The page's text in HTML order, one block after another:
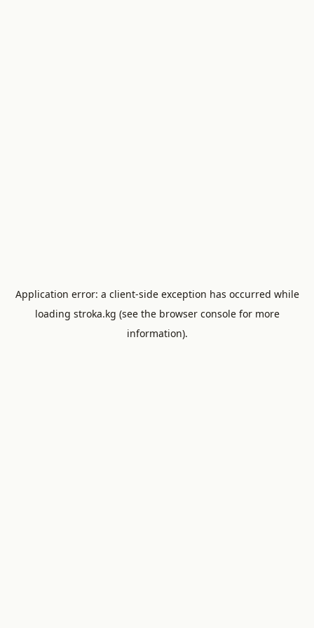
Application error: a client-side exception has occurred while
loading stroka.kg (see the browser consolefor more
information).